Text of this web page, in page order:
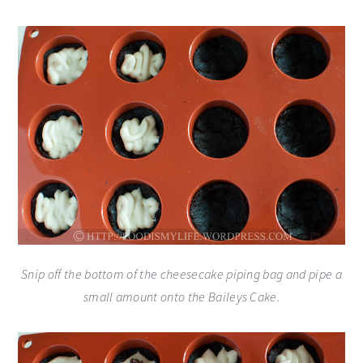
Snip off the bottom of the cheesecake piping bag and pipe a
small amount onto the Baileys Cake.